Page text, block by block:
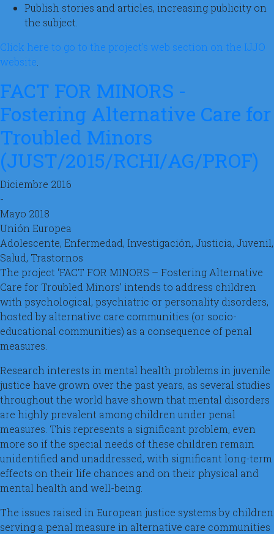
Publish stories and articles, increasing publicity on
the subject.
Click here to go to the project's web section on the IJJO
website
FACT FOR MINORS -
Fostering Alternative Care for
Troubled Minors
(JUST/2015/RCHI/AG/PROF)
Diciembre 2016
-
Mayo 2018
Unión Europea
Adolescente, Enfermedad, Investigación, Justicia, Juvenil,
Salud, Trastornos
The project ‘FACT FOR MINORS – Fostering Alternative
Care for Troubled Minors’ intends to address children
with psychological, psychiatric or personality disorders,
hosted by alternative care communities (or socio-
educational communities) as a consequence of penal
measures.
Research interests in mental health problems in juvenile
justice have grown over the past years, as several studies
throughout the world have shown that mental disorders
are highly prevalent among children under penal
measures. This represents a significant problem, even
more so if the special needs of these children remain
unidentified and unaddressed, with significant long-term
effects on their life chances and on their physical and
mental health and well-being.
The issues raised in European justice systems by children
serving a penal measure in alternative care communities